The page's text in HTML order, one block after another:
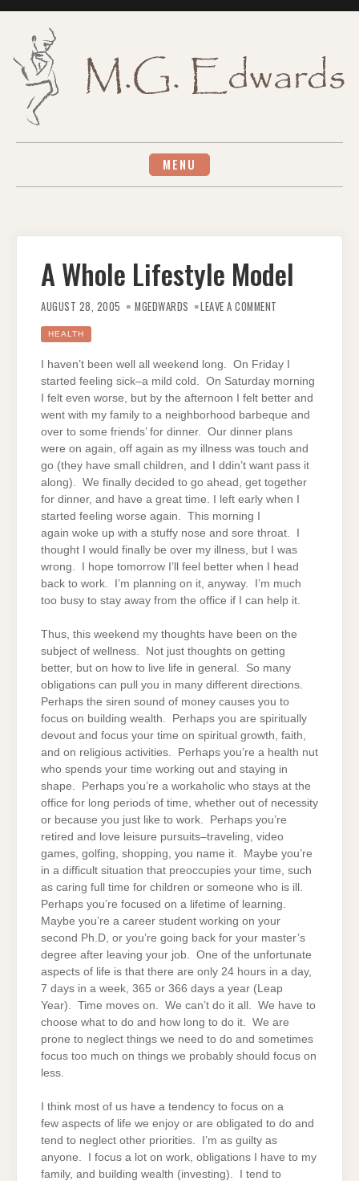
MENU
A Whole Lifestyle Model
AUGUST 28, 2005 MGEDWARDS LEAVE A COMMENT
HEALTH
I haven’t been well all weekend long. On Friday I
started feeling sick–a mild cold. On Saturday morning
I felt even worse, but by the afternoon I felt better and
went with my family to a neighborhood barbeque and
over to some friends’ for dinner. Our dinner plans
were on again, off again as my illness was touch and
go (they have small children, and I ddin’t want pass it
along). We finally decided to go ahead, get together
for dinner, and have a great time. I left early when I
started feeling worse again. This morning I
again woke up with a stuffy nose and sore throat. I
thought I would finally be over my illness, but I was
wrong. I hope tomorrow I’ll feel better when I head
back to work. I’m planning on it, anyway. I’m much
too busy to stay away from the office if I can help it.
Thus, this weekend my thoughts have been on the
subject of wellness. Not just thoughts on getting
better, but on how to live life in general. So many
obligations can pull you in many different directions.
Perhaps the siren sound of money causes you to
focus on building wealth. Perhaps you are spiritually
devout and focus your time on spiritual growth, faith,
and on religious activities. Perhaps you’re a health nut
who spends your time working out and staying in
shape. Perhaps you’re a workaholic who stays at the
office for long periods of time, whether out of necessity
or because you just like to work. Perhaps you’re
retired and love leisure pursuits–traveling, video
games, golfing, shopping, you name it. Maybe you’re
in a difficult situation that preoccupies your time, such
as caring full time for children or someone who is ill.
Perhaps you’re focused on a lifetime of learning.
Maybe you’re a career student working on your
second Ph.D, or you’re going back for your master’s
degree after leaving your job. One of the unfortunate
aspects of life is that there are only 24 hours in a day,
7 days in a week, 365 or 366 days a year (Leap
Year). Time moves on. We can’t do it all. We have to
choose what to do and how long to do it. We are
prone to neglect things we need to do and sometimes
focus too much on things we probably should focus on
less.
I think most of us have a tendency to focus on a
few aspects of life we enjoy or are obligated to do and
tend to neglect other priorities. I’m as guilty as
anyone. I focus a lot on work, obligations I have to my
family, and building wealth (investing). I tend to